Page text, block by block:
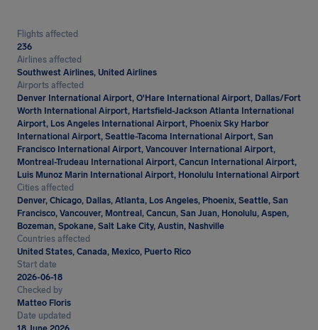
Flights affected
236
Airlines affected
Southwest Airlines, United Airlines
Airports affected
Denver International Airport, O'Hare International Airport, Dallas/Fort
Worth International Airport, Hartsfield-Jackson Atlanta International
Airport, Los Angeles International Airport, Phoenix Sky Harbor
International Airport, Seattle-Tacoma International Airport, San
Francisco International Airport, Vancouver International Airport,
Montreal-Trudeau International Airport, Cancun International Airport,
Luis Munoz Marin International Airport, Honolulu International Airport
Cities affected
Denver, Chicago, Dallas, Atlanta, Los Angeles, Phoenix, Seattle, San
Francisco, Vancouver, Montreal, Cancun, San Juan, Honolulu, Aspen,
Bozeman, Spokane, Salt Lake City, Austin, Nashville
Countries affected
United States, Canada, Mexico, Puerto Rico
Start date
2026-06-18
Checked by
Matteo Floris
Date updated